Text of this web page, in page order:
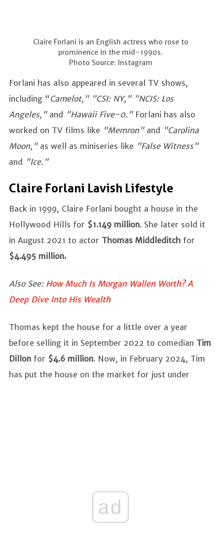
Claire Forlani is an English actress who rose to
prominence in the mid-1990s.
Photo Source: Instagram
Forlani has also appeared in several TV shows,
including " Camelot," "CSI: NY," "NCIS: Los
Angeles," and "Hawaii Five-0."Forlani has also
worked on TV films like "Memron" and "Carolina
Moon,"as well as miniseries like "False Witness"
and "Ice."
Claire Forlani Lavish Lifestyle
Back in 1999, Claire Forlani bought a house in the
Hollywood Hills for $1.149 million. She later sold it
in August 2021 to actor Thomas Middleditch for
$4.495 million.
Also See: How Much Is Morgan Wallen Worth? A
Deep Dive Into His Wealth
Thomas kept the house for a little over a year
before selling it in September 2022 to comedian Tim
Dillon for $4.6 million. Now, in February 2024, Tim
has put the house on the market for just under
ad